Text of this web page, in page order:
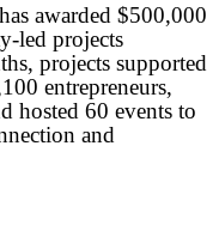
awarded $500,000
led projects
projects supported
entrepreneurs,
hosted 60 events to
and